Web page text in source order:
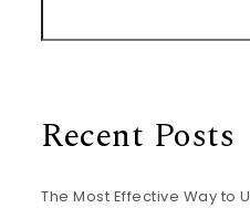
Recent Posts
The Most Effective Way to